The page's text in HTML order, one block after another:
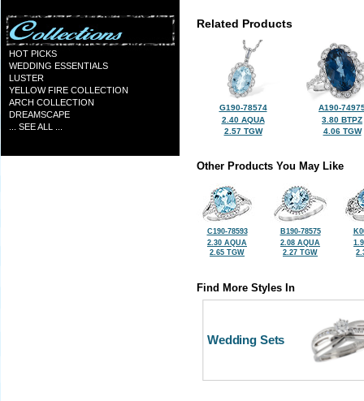
HOT PICKS
WEDDING ESSENTIALS
LUSTER
YELLOW FIRE COLLECTION
ARCH COLLECTION
DREAMSCAPE
... SEE ALL ...
Related Products
G190-78574
2.40 AQUA
2.57 TGW
A190-
3.80 BTPZ
4.06 TGW
Other Products You May Like
C190-78593
2.30 AQUA
2.65 TGW
B190-78575
2.08 AQUA
2.27 TGW
Find More Styles In
Wedding Sets